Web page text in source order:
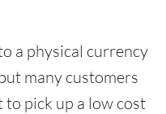
a physical currency
many customers
pick up a low cost